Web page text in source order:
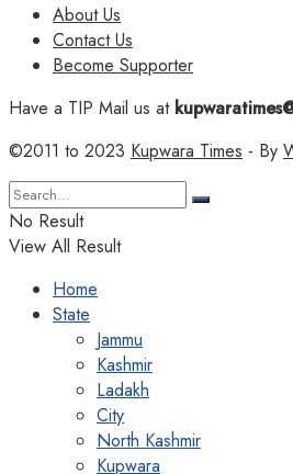
About Us
Contact Us
Become Supporter
Have a TIP Mail us at
©2011 to 2023 Kupwara Times - By
No Result
View All Result
Home
State
Jammu
Kashmir
Ladakh
City
North Kashmir
Kupwara